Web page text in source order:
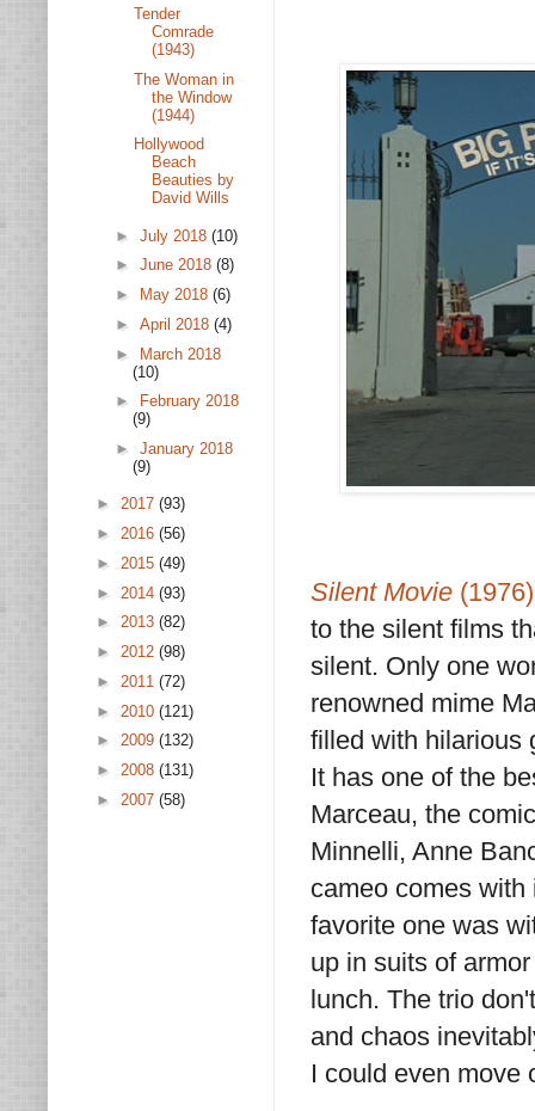
Silent Movie (1976)
to the silent films
silent. Only one
renowned mime
filled with hilarious
It has one of the
Marceau, the
Minnelli, Anne
cameo comes
favorite one was
up in suits of
lunch. The trio
and chaos
I could even move
Tender
Comrade
(1943)
The Woman in
the Window
(1944)
Hollywood
Beach
Beauties by
David Wills
► July 2018 (10)
► June 2018 (8)
►
May 2018 (6)
► April 2018 (4)
► March 2018
(10)
►
February 2018
(9)
► January 2018
(9)
► 2017 (93)
► 2016 (56)
► 2015 (49)
► 2014 (93)
► 2013 (82)
► 2012 (98)
► 2011 (72)
► 2010 (121)
► 2009 (132)
► 2008 (131)
► 2007 (58)